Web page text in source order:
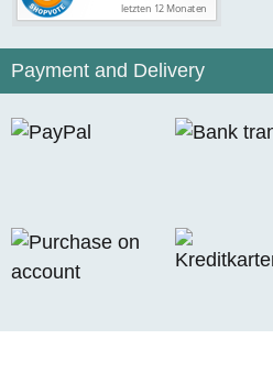
Payment and Delivery